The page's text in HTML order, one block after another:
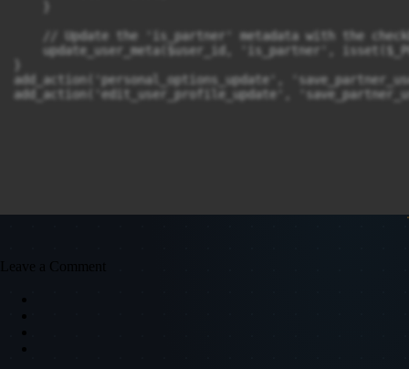
// Update the 'is_partner' metadata with the
update_user_meta($user_id, 'is_partner',
add_action('personal_options_update',
add_action('edit_user_profile_update',
Leave a Comment